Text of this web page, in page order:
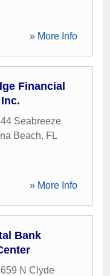
» More Info
Financial
Seabreeze
Beach, FL
» More Info
Bank
N Clyde